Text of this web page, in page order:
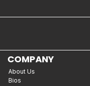
About Us
Bios
COMPANY